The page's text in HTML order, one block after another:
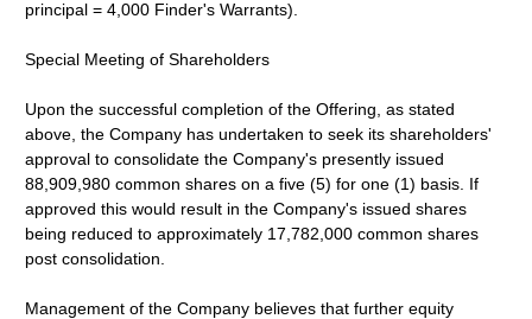
principal = 4,000 Finder's Warrants).
Special Meeting of Shareholders
Upon the successful completion of the Offering, as stated
above, the Company has undertaken to seek its shareholders'
approval to consolidate the Company's presently issued
88,909,980 common shares on a five (5) for one (1) basis. If
approved this would result in the Company's issued shares
being reduced to approximately 17,782,000 common shares
post consolidation.
Management of the Company believes that further equity